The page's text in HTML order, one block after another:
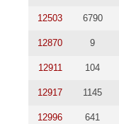
12503 6790
12870 9
12911 104
12917 1145
12996 641